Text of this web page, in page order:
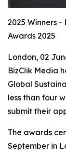
2025 Winners
Awards 2025
London, 02
BizClik Media
Global
less than four
submit their
The awards
September in